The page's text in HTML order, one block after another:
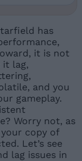
has
it is not
it lag,
and you
gameplay.
Worry not, as
copy of
Let’s see
lag issues in